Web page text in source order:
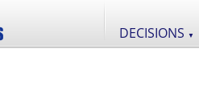
DECISIONS ▼